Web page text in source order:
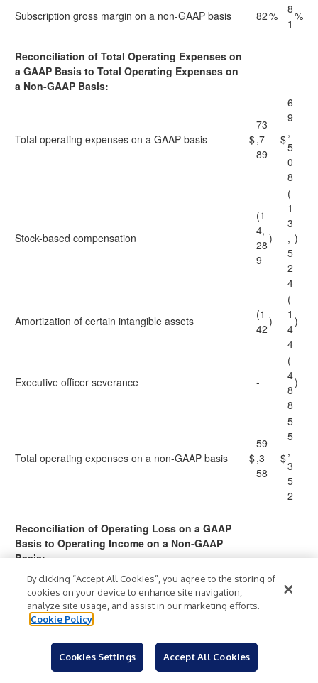
Subscription gross margin on a non-GAAP basis
82%
8
1
%
Reconciliation of Total Operating Expenses on
a GAAP Basis to Total Operating Expenses on
a Non-GAAP Basis:
Total operating expenses on a GAAP basis $
73
,7
89
$
6
9
,
5
0
8
Stock-based compensation
(1
4,
28
9
)
(
1
3
,
5
2
4
)
Amortization of certain intangible assets
(1
42
)
(
1
4
4
)
Executive officer severance -
(
4
8
8
)
Total operating expenses on a non-GAAP basis $
59
,3
58
$
5
5
,
3
5
2
Reconciliation of Operating Loss on a GAAP
Basis to Operating Income on a Non-GAAP
Basis:
Operating loss on a GAAP basis
4,
6
1
By clicking “Accept All Cookies”, you agree to the storing of
cookies on your device to enhance site navigation,
analyze site usage, and assist in our marketing efforts.
Cookie Policy
Cookies Settings Accept All Cookies